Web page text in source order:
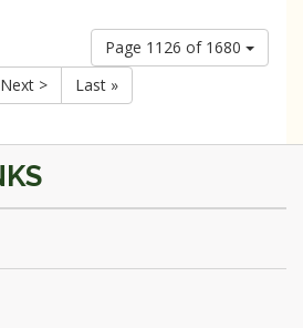
Page 1126 of 1680
Next > Last »